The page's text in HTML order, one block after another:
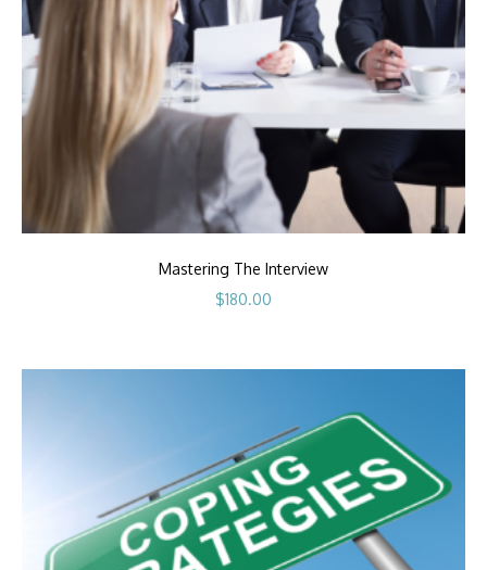
Mastering The Interview
$180.00